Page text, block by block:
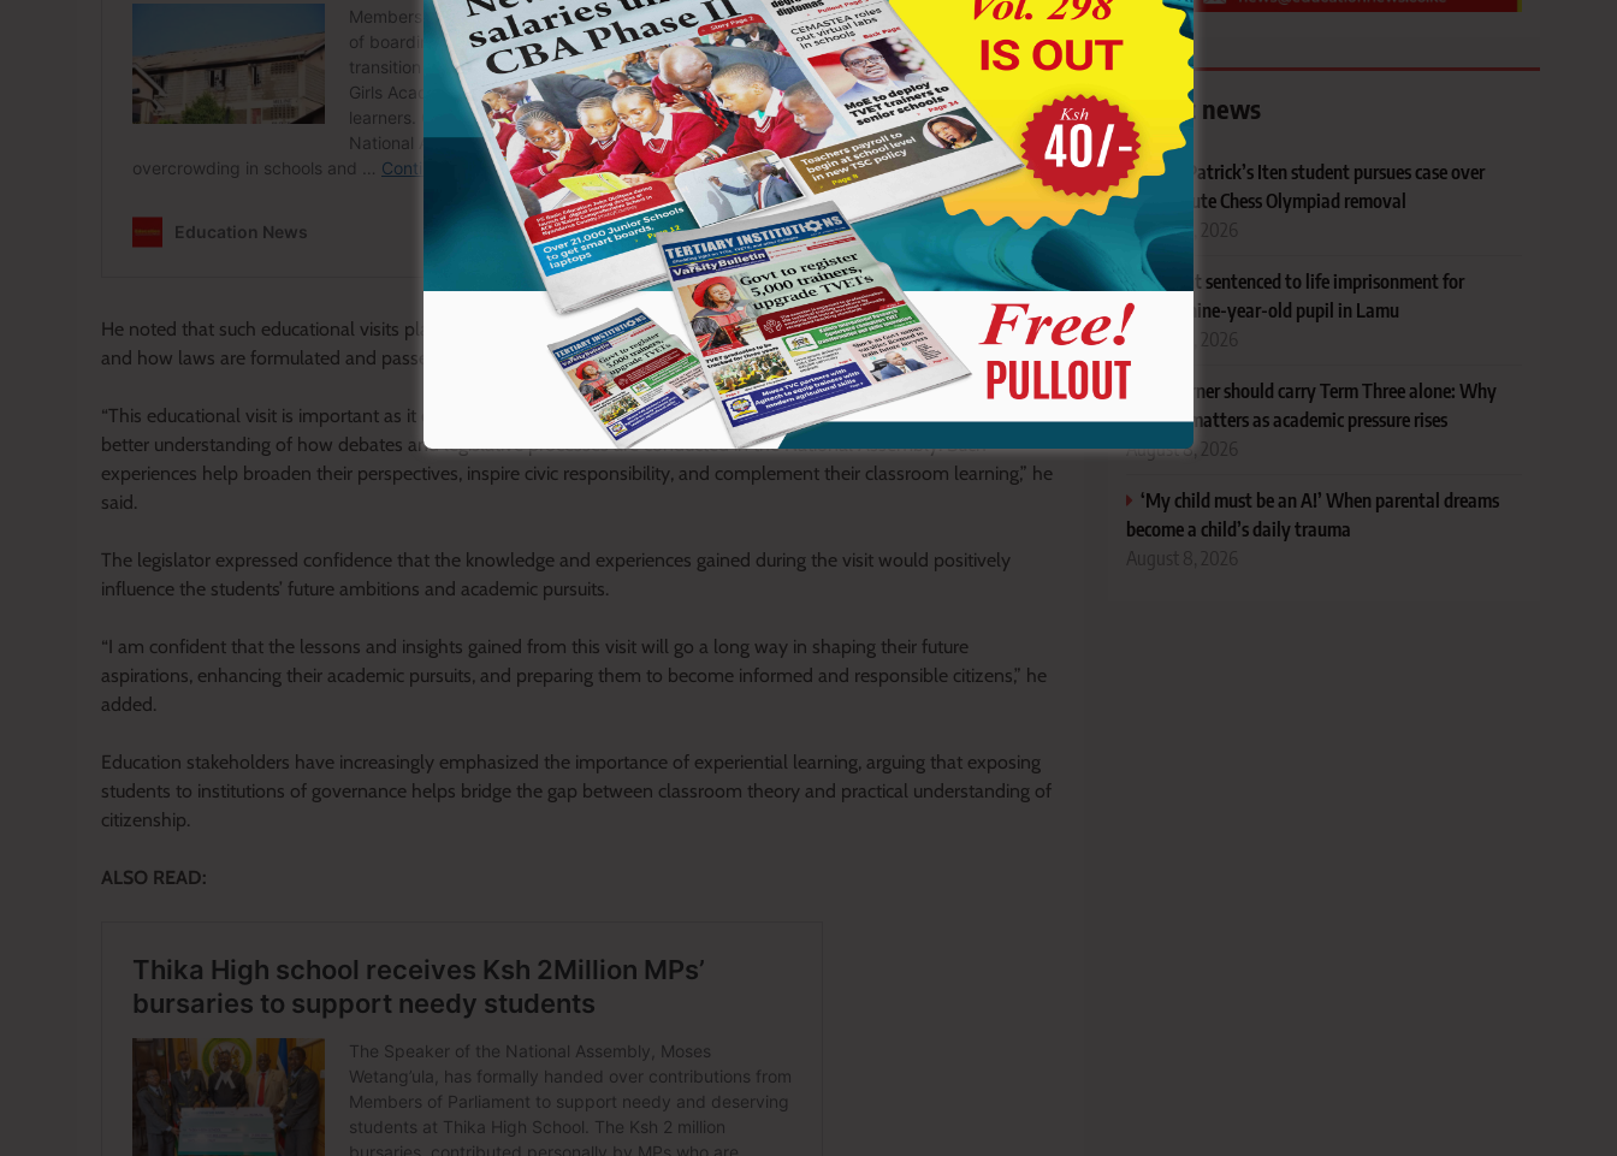
He noted that such educational visits play a critical role in helping students understand how debates are conducted
and how laws are formulated and passed in the National Assembly.
“This educational visit is important as it exposes students to the workings of Parliament and enables them to gain a
better understanding of how debates and legislative processes are conducted in the National Assembly. Such
experiences help broaden their perspectives, inspire civic responsibility, and complement their classroom learning,” he
said.
The legislator expressed confidence that the knowledge and experiences gained during the visit would positively
influence the students’ future ambitions and academic pursuits.
“I am confident that the lessons and insights gained from this visit will go a long way in shaping their future
aspirations, enhancing their academic pursuits, and preparing them to become informed and responsible citizens,” he
added.
Education stakeholders have increasingly emphasized the importance of experiential learning, arguing that exposing
students to institutions of governance helps bridge the gap between classroom theory and practical understanding of
citizenship.
ALSO READ:
Latest news
Ex-St Patrick’s Iten student pursues case over
last-minute Chess Olympiad removal
August 8, 2026
Student sentenced to life imprisonment for
defiling nine-year-old pupil in Lamu
No learner should carry Term Three alone: Why
support matters as academic pressure rises
August 8, 2026
‘My child must be an A!’ When parental dreams
become a child’s daily trauma